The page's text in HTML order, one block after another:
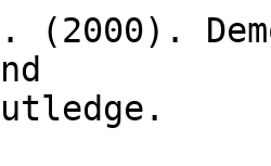
(2000).